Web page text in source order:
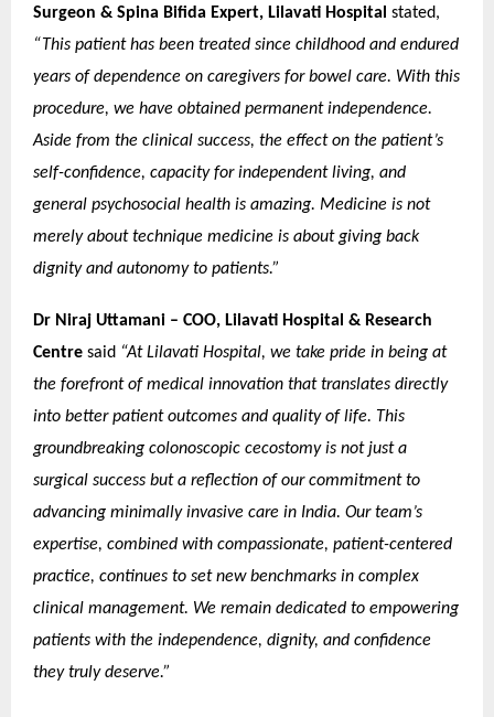
Surgeon & Spina Bifida Expert, Lilavati Hospital stated,
“This patient has been treated since childhood and endured
years of dependence on caregivers for bowel care. With this
procedure, we have obtained permanent independence.
Aside from the clinical success, the effect on the patient’s
self-confidence, capacity for independent living, and
general psychosocial health is amazing. Medicine is not
merely about technique medicine is about giving back
dignity and autonomy to patients.”
Dr Niraj Uttamani – COO, Lilavati Hospital & Research
Centre said “At Lilavati Hospital, we take pride in being at
the forefront of medical innovation that translates directly
into better patient outcomes and quality of life. This
groundbreaking colonoscopic cecostomy is not just a
surgical success but a reflection of our commitment to
advancing minimally invasive care in India. Our team’s
expertise, combined with compassionate, patient-centered
practice, continues to set new benchmarks in complex
clinical management. We remain dedicated to empowering
patients with the independence, dignity, and confidence
they truly deserve.”